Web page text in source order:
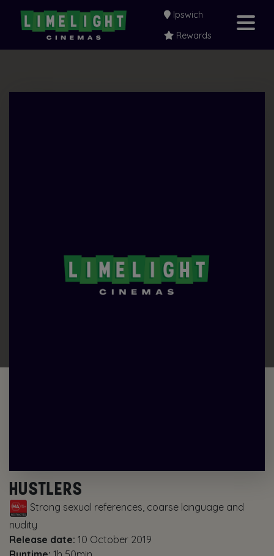
Ipswich
Rewards
HUSTLERS
Strong sexual references, coarse language and
nudity
Release date: 10 October 2019